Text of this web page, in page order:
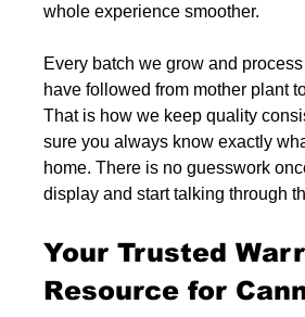
whole experience smoother.
Every batch we grow and
have followed from mother plant
That is how we keep quality
sure you always know exactly
home. There is no guesswork
display and start talking through
Your Trusted
Resource for